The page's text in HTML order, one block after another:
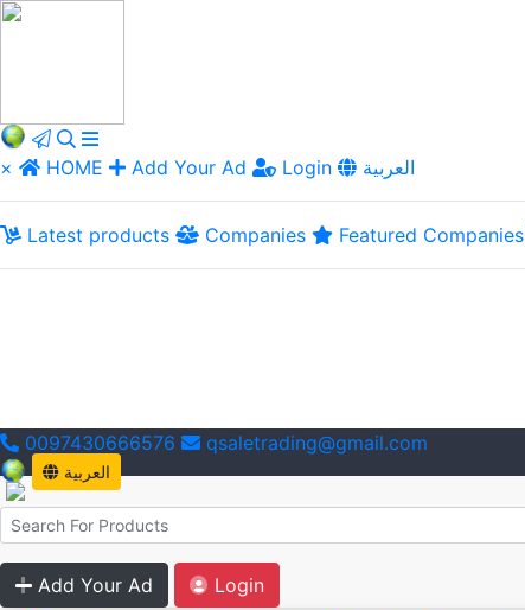
× HOME Add Your Ad Login العربية
Latest products Companies Featured Companies
0097430666576 qsaletrading@gmail.com
العربية
Add Your Ad
Login